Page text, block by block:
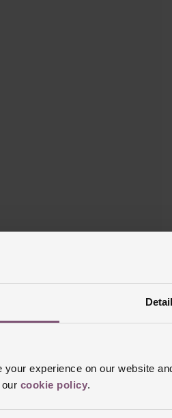
experience on our website
cookie policy.
dial with rhodium plated,
Powered by the Calibre
watch comes with a standard